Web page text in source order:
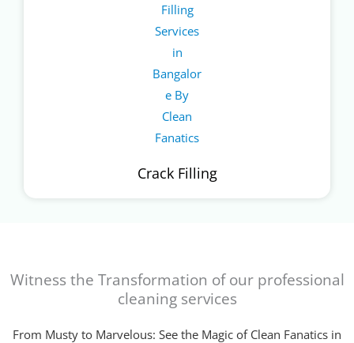
Crack Filling
Witness the Transformation of our professional
cleaning services
From Musty to Marvelous: See the Magic of Clean Fanatics in